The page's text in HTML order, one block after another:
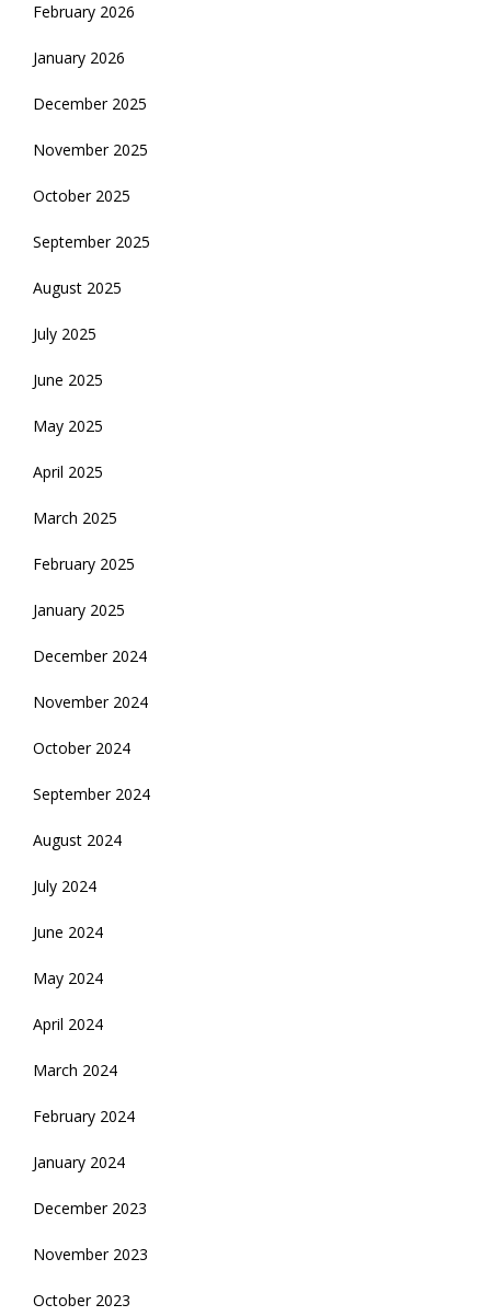
February 2026
January 2026
December 2025
November 2025
October 2025
September 2025
August 2025
July 2025
June 2025
May 2025
April 2025
March 2025
February 2025
January 2025
December 2024
November 2024
October 2024
September 2024
August 2024
July 2024
June 2024
May 2024
April 2024
March 2024
February 2024
January 2024
December 2023
November 2023
October 2023